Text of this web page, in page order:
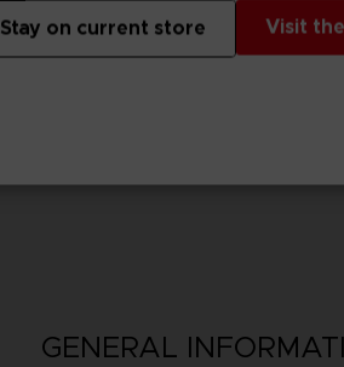
GENERAL
Visit
Stay on current store